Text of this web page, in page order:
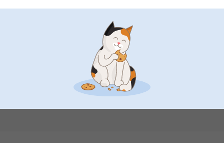
Looking for inspiration?
First-class customer service